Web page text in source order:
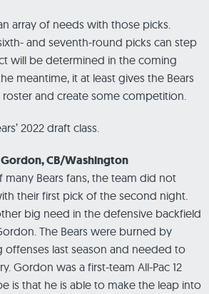
array of needs with those picks.
and seventh-round picks can step
will be determined in the coming
meantime, it at least gives the Bears
and create some competition.
2022 draft class.
Gordon, CB/Washington
Bears fans, the team did not
their first pick of the second night.
big need in the defensive backfield
The Bears were burned by
offenses last season and needed to
Gordon was a first-team All-Pac 12
is that he is able to make the leap into